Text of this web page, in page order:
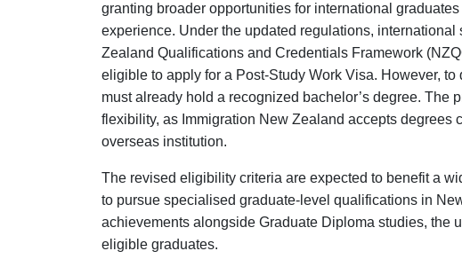
granting broader opportunities for international
experience. Under the updated regulations,
Zealand Qualifications and Credentials Framework
eligible to apply for a Post-Study Work Visa. However,
must already hold a recognized bachelor’s degree. The
flexibility, as Immigration New Zealand accepts degrees
overseas institution.
The revised eligibility criteria are expected to benefit a
to pursue specialised graduate-level qualifications in
achievements alongside Graduate Diploma studies, the
eligible graduates.
Is this
Yes